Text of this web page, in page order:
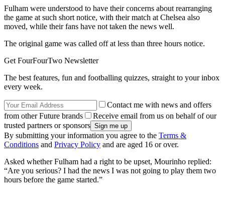
Fulham were understood to have their concerns about rearranging
the game at such short notice, with their match at Chelsea also
moved, while their fans have not taken the news well.
The original game was called off at less than three hours notice.
Get FourFourTwo Newsletter
The best features, fun and footballing quizzes, straight to your inbox
every week.
Contact me with news and offers
from other Future brands
Receive email from us on behalf of our
trusted partners or sponsors
By submitting your information you agree to the Terms &
Conditions and Privacy Policy and are aged 16 or over.
Asked whether Fulham had a right to be upset, Mourinho replied:
“Are you serious? I had the news I was not going to play them two
hours before the game started.”